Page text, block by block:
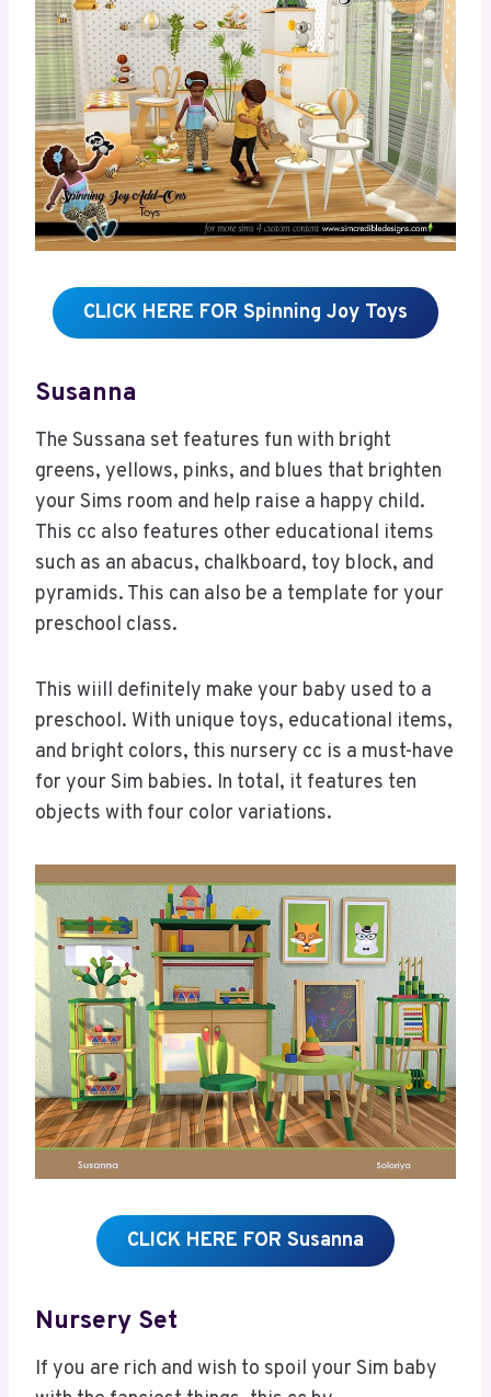
CLICK HERE FOR Spinning Joy Toys
Susanna
The Sussana set features fun with bright
greens, yellows, pinks, and blues that brighten
your Sims room and help raise a happy child.
This cc also features other educational items
such as an abacus, chalkboard, toy block, and
pyramids. This can also be a template for your
preschool class.
This wiill definitely make your baby used to a
preschool. With unique toys, educational items,
and bright colors, this nursery cc is a must-have
for your Sim babies. In total, it features ten
objects with four color variations.
CLICK HERE FOR Susanna
Nursery Set
If you are rich and wish to spoil your Sim baby